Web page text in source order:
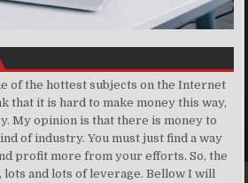
of the hottest subjects on the Internet
that it is hard to make money this way,
My opinion is that there is money to
of industry. You must just find a way
profit more from your efforts. So, the
and lots of leverage. Bellow I will